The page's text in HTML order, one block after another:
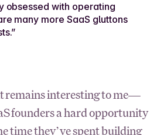
obsessed with operating
many more SaaS gluttons
remains interesting to me—
founders a hard opportunity
time they’ve spent building